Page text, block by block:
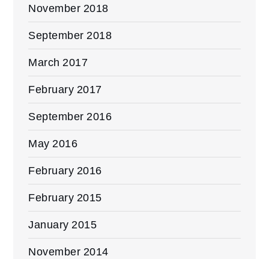
November 2018
September 2018
March 2017
February 2017
September 2016
May 2016
February 2016
February 2015
January 2015
November 2014